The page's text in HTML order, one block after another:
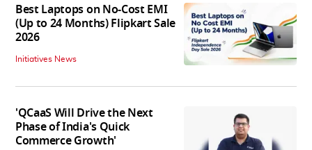
Best Laptops on No-Cost EMI
(Up to 24 Months) Flipkart Sale
2026
Initiatives News
'QCaaS Will Drive the Next
Phase of India's Quick
Commerce Growth'